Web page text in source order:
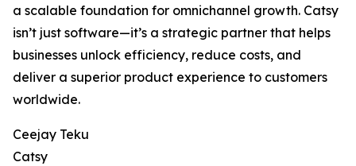
a scalable foundation for omnichannel growth. Catsy
isn’t just software—it’s a strategic partner that helps
businesses unlock efficiency, reduce costs, and
deliver a superior product experience to customers
worldwide.
Ceejay Teku
Catsy